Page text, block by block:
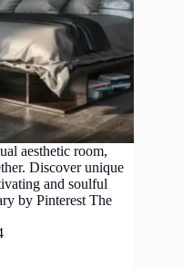
aesthetic room,
Discover unique
and soulful
by Pinterest The